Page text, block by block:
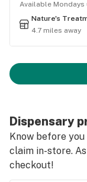
Available Mondays
Nature's
4.7 miles away
Dispensary
Know before
claim in-store.
checkout!